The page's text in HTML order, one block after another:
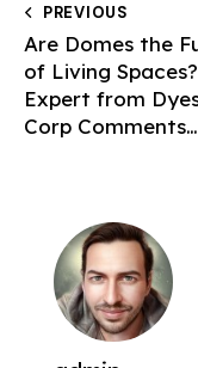
PREVIOUS
Are Domes the
of Living Spaces?
Expert from
Corp Comments…